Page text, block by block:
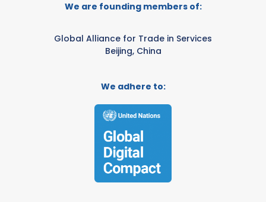
We are founding members of:
Global Alliance for Trade in Services
Beijing, China
We adhere to: